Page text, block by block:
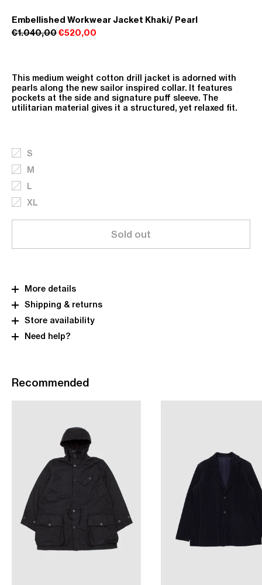
Embellished Workwear Jacket Khaki/ Pearl
€1.040,00€520,00
This medium weight cotton drill jacket is adorned with
pearls along the new sailor inspired collar. It features
pockets at the side and signature puff sleeve. The
utilitarian material gives it a structured, yet relaxed fit.
S
M
L
XL
Sold out
More details
Shipping & returns
Store availability
Need help?
Recommended